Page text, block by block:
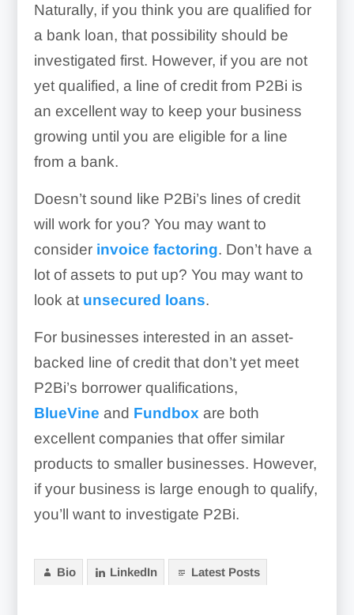
Naturally, if you think you are qualified for
a bank loan, that possibility should be
investigated first. However, if you are not
yet qualified, a line of credit from P2Bi is
an excellent way to keep your business
growing until you are eligible for a line
from a bank.
Doesn’t sound like P2Bi’s lines of credit
will work for you? You may want to
consider invoice factoring. Don’t have a
lot of assets to put up? You may want to
look at unsecured loans.
For businesses interested in an asset-
backed line of credit that don’t yet meet
P2Bi’s borrower qualifications,
BlueVine and Fundbox are both
excellent companies that offer similar
products to smaller businesses. However,
if your business is large enough to qualify,
you’ll want to investigate P2Bi.
Bio LinkedIn Latest Posts